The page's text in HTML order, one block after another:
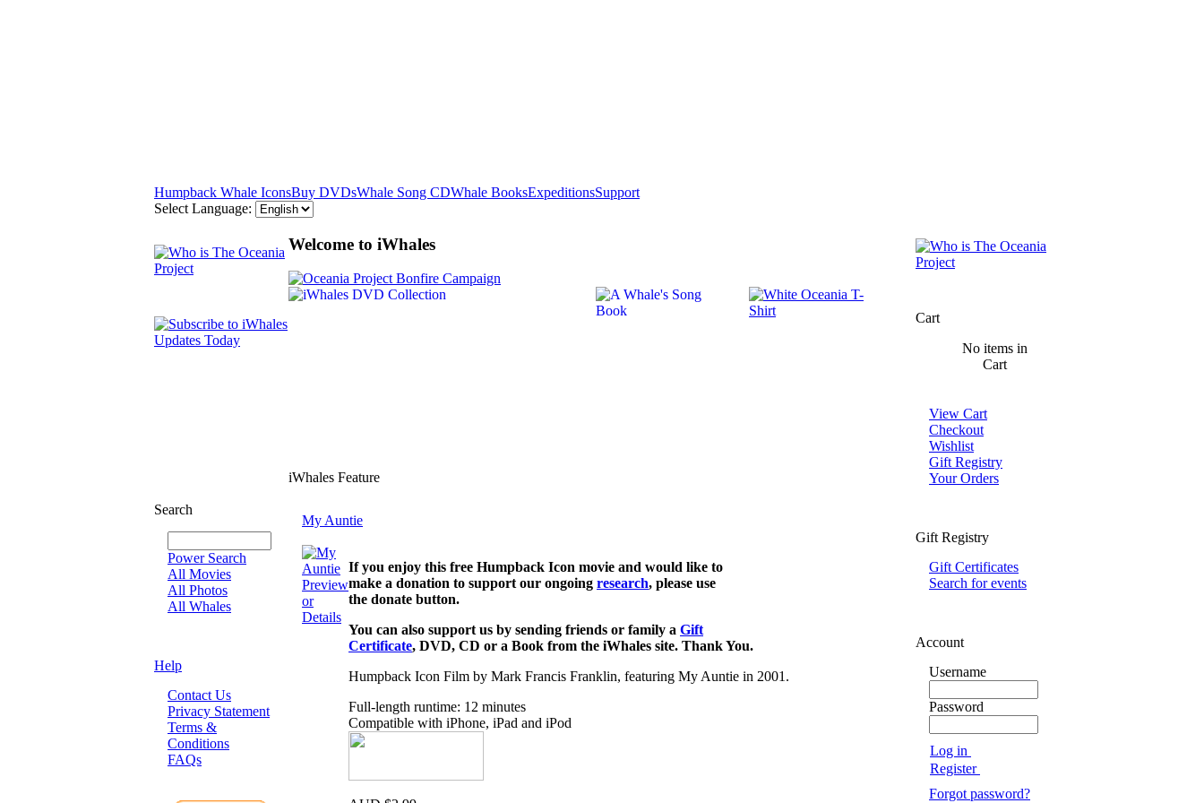
Humpback Whale IconsBuy DVDsWhale Song CDWhale BooksExpeditionsSupport
Select Language:
Search
Power Search
All Movies
All Photos
All Whales
Help
Contact Us
Privacy Statement
Terms &
Conditions
FAQs
Welcome to iWhales
iWhales Feature
My Auntie
Preview
or
Details
If you enjoy this free Humpback Icon movie and would like to
make a donation to support our ongoing research, please use
the donate button.
You can also support us by sending friends or family a Gift
Certificate, DVD, CD or a Book from the iWhales site. Thank You.
Humpback Icon Film by Mark Francis Franklin, featuring My Auntie in 2001.
Full-length runtime: 12 minutes
Compatible with iPhone, iPad and iPod
Cart
No items in
Cart
View Cart
Checkout
Wishlist
Gift Registry
Your Orders
Gift Registry
Gift Certificates
Search for events
Account
Username
Password
Log in
Register
Forgot password?